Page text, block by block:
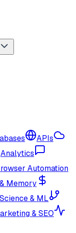
APIs
Analytics
Automation
Memory
& ML
& SEO